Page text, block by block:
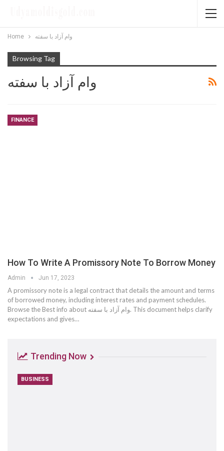
Home وام آزاد با سفته
Browsing Tag
وام آزاد با سفته
FINANCE
How To Write A Promissory Note To Borrow Money
Admin Jun 17, 2023
A promissory note is a legal contract that details the amount and terms
of borrowed money, including interest rates and payment schedules.
Browse the Best info about وام آزاد با سفته. This document helps clarify
expectations and gives…
Trending Now
BUSINESS